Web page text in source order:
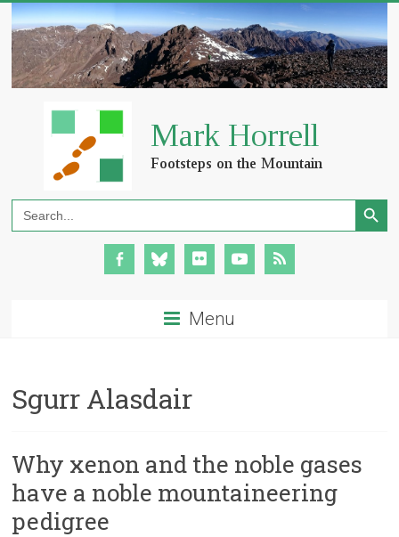
Search
for:
Search Button
Menu
Sgurr Alasdair
Why xenon and the noble gases
have a noble mountaineering
pedigree